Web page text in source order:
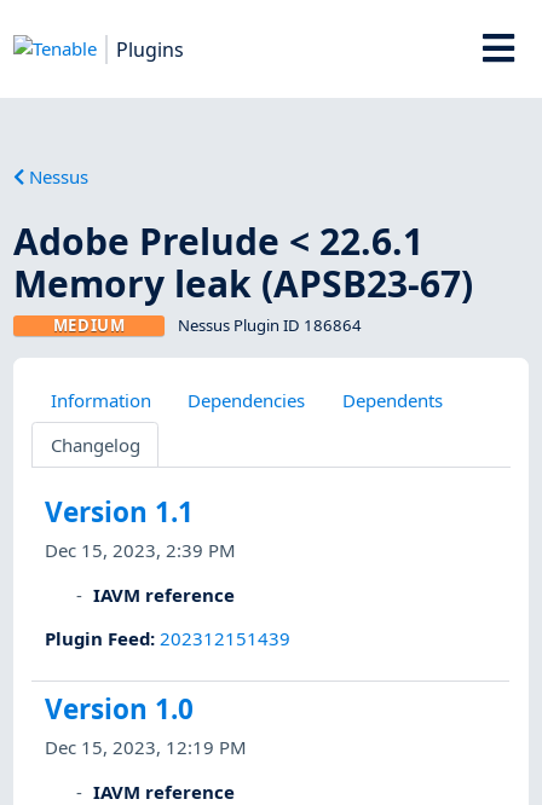
Plugins
Nessus
Adobe Prelude < 22.6.1
Memory leak (APSB23-67)
MEDIUM Nessus Plugin ID 186864
Information Dependencies
Dependents
Changelog
Version 1.1
Dec 15, 2023, 2:39 PM
IAVM reference
Plugin Feed: 202312151439
Version 1.0
Dec 15, 2023, 12:19 PM
IAVM reference